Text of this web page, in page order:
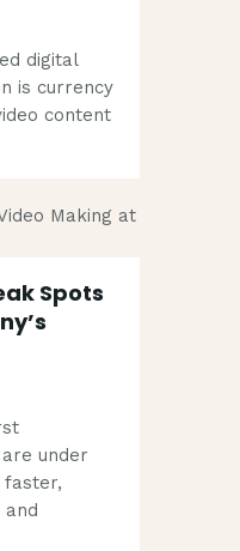
digital
is currency
content
Spots
under
faster,